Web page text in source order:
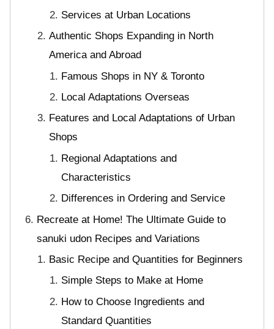
Services at Urban Locations
Authentic Shops Expanding in North
America and Abroad
Famous Shops in NY & Toronto
Local Adaptations Overseas
Features and Local Adaptations of Urban
Shops
Regional Adaptations and
Characteristics
Differences in Ordering and Service
Recreate at Home! The Ultimate Guide to
sanuki udon Recipes and Variations
Basic Recipe and Quantities for Beginners
Simple Steps to Make at Home
How to Choose Ingredients and
Standard Quantities